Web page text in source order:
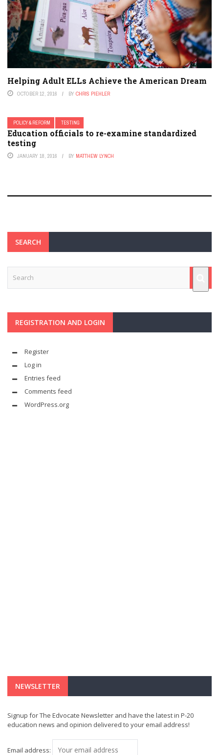
Helping Adult ELLs Achieve the American Dream
OCTOBER 12, 2016 BY CHRIS PIEHLER
POLICY & REFORM TESTING
Education officials to re-examine standardized
testing
JANUARY 18, 2016 BY MATTHEW LYNCH
SEARCH
REGISTRATION AND LOGIN
Register
Log in
Entries feed
Comments feed
WordPress.org
NEWSLETTER
Signup for The Edvocate Newsletter and have the latest in P-20
education news and opinion delivered to your email address!
Email address: